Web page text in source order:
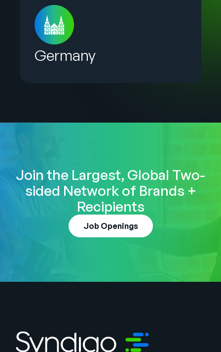
Germany
Join the Largest, Global Two-
sided Network of Brands +
Recipients
Job Openings